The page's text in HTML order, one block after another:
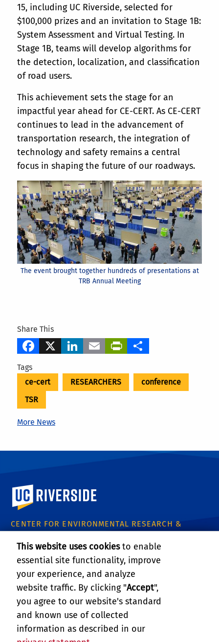
15, including UC Riverside, selected for
$100,000 prizes and an invitation to Stage 1B:
System Assessment and Virtual Testing. In
Stage 1B, teams will develop algorithms for
the detection, localization, and classification
of road users.
This achievement sets the stage for an
impactful year ahead for CE-CERT. As CE-CERT
continues to lead in the advancement of
transportation research, the integration of
technology and safety remains a central
focus in shaping the future of our roadways.
The event brought together hundreds of presentations at
TRB Annual Meeting
Share This
Facebook
X LinkedIn
EmailPrintFriendly
Tags
ce-cert
RESEARCHERS
conference
TSR
More News
University of California, Riverside
CENTER FOR ENVIRONMENTAL RESEARCH &
1084 Columbia Avenue
Riverside, CA 92507
Tel: (951) 827-8509
Email:certinfo@cert.ucr.edu
CE-CERT Intranet
Support CE-CERT's Research
This website uses cookiesto enable
essential site functionality, improve
your experience, and analyze
website traffic. By clicking "Accept",
you agree to our website's standard
and known use of collected
information as described in our